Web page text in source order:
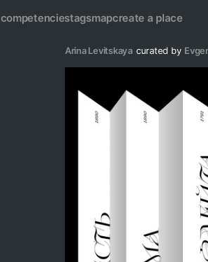
competenciestagsmapcreate a place
Arina Levitskaya curated by